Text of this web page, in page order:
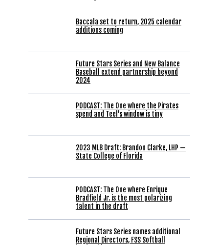
Baccala set to return, 2025 calendar
additions coming
Future Stars Series and New Balance
Baseball extend partnership beyond
2024
PODCAST: The One where the Pirates
spend and Teel’s window is tiny
2023 MLB Draft: Brandon Clarke, LHP —
State College of Florida
PODCAST: The One where Enrique
Bradfield Jr. is the most polarizing
talent in the draft
Future Stars Series names additional
Regional Directors, FSS Softball